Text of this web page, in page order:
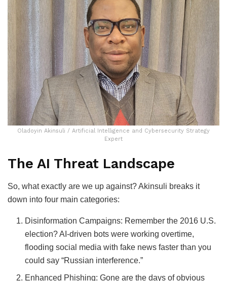
Oladoyin Akinsuli / Artificial Intelligence and Cybersecurity Strategy
Expert
The AI Threat Landscape
So, what exactly are we up against? Akinsuli breaks it
down into four main categories:
Disinformation Campaigns: Remember the 2016 U.S.
election? AI-driven bots were working overtime,
flooding social media with fake news faster than you
could say “Russian interference.”
Enhanced Phishing: Gone are the days of obvious